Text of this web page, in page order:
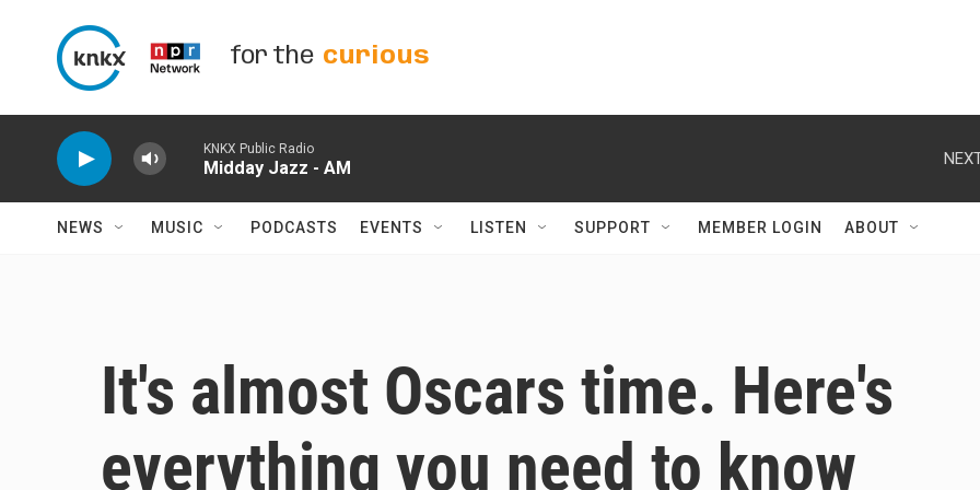
for the curious
KNKX Public Radio
Midday Jazz - AM
NEWS MUSIC PODCASTS EVENTS LISTEN SUPPORT MEMBER LOGIN ABOUT
It's almost Oscars time. Here's
everything you need to know